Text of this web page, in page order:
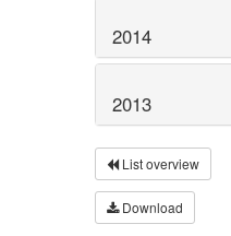
2014
2013
List overview
Download